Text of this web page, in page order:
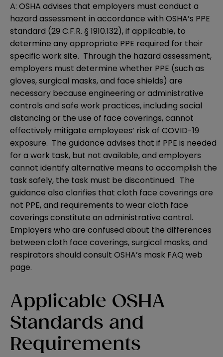
A: OSHA advises that employers must conduct a
hazard assessment in accordance with OSHA’s PPE
standard (29 C.F.R. § 1910.132), if applicable, to
determine any appropriate PPE required for their
specific work site. Through the hazard assessment,
employers must determine whether PPE (such as
gloves, surgical masks, and face shields) are
necessary because engineering or administrative
controls and safe work practices, including social
distancing or the use of face coverings, cannot
effectively mitigate employees’ risk of COVID-19
exposure. The guidance advises that if PPE is needed
for a work task, but not available, and employers
cannot identify alternative means to accomplish the
task safely, the task must be discontinued. The
guidance also clarifies that cloth face coverings are
not PPE, and requirements to wear cloth face
coverings constitute an administrative control.
Employers who are confused about the differences
between cloth face coverings, surgical masks, and
respirators should consult OSHA’s mask FAQ web
page.
Applicable OSHA
Standards and
Requirements